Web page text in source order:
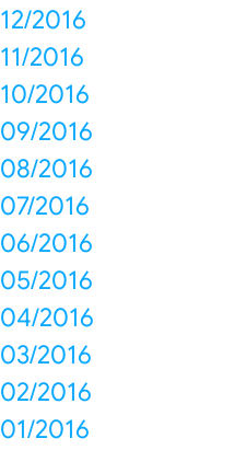
12/2016
11/2016
10/2016
09/2016
08/2016
07/2016
06/2016
05/2016
04/2016
03/2016
02/2016
01/2016